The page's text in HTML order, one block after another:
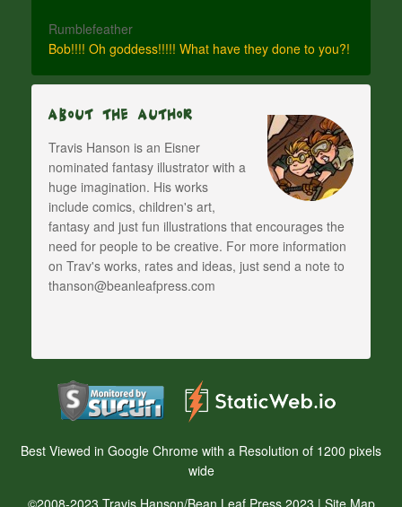
Rumblefeather
Bob!!!! Oh goddess!!!!! What have they done to you?!
About The Author
Travis Hanson is an Eisner
nominated fantasy illustrator with a
huge imagination. His works
include comics, children's art,
fantasy and just fun illustrations that encourages the
need for people to be creative. For more information
on Trav's works, rates and ideas, just send a note to
thanson@beanleafpress.com
Best Viewed in Google Chrome with a Resolution of 1200 pixels
wide